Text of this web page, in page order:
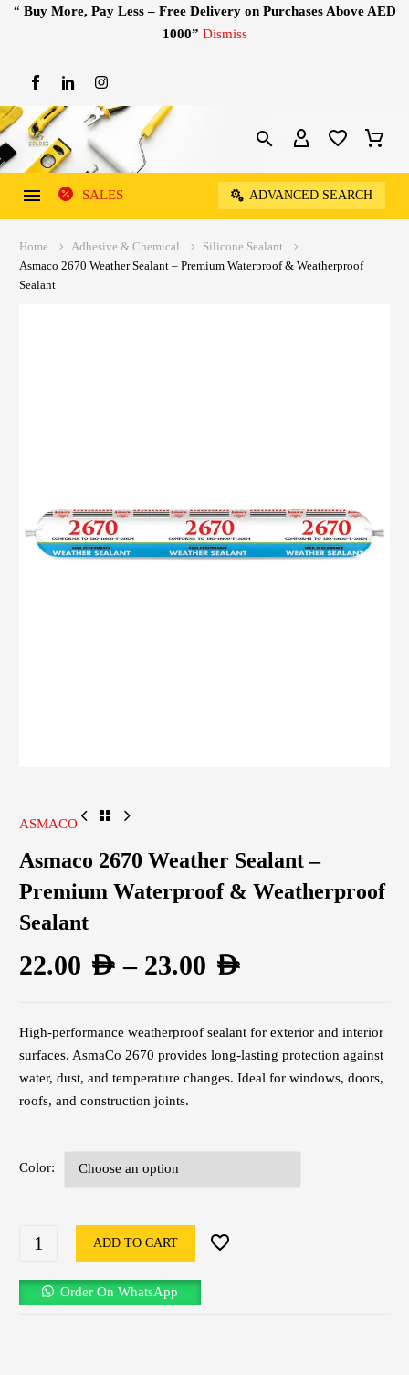
“ Buy More, Pay Less – Free Delivery on Purchases Above AED
1000” Dismiss
SALES ADVANCED SEARCH
Home Adhesive & Chemical
Silicone Sealant
Asmaco 2670 Weather Sealant – Premium Waterproof & Weatherproof
Sealant
ASMACO
Asmaco 2670 Weather Sealant –
Premium Waterproof & Weatherproof
Sealant
22.00 AED – 23.00 AED
High-performance weatherproof sealant for exterior and interior
surfaces. AsmaCo 2670 provides long-lasting protection against
water, dust, and temperature changes. Ideal for windows, doors,
roofs, and construction joints.
Color
ADD TO CART
Order On WhatsApp